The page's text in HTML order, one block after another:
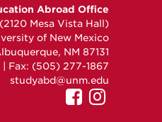
Abroad Office
Mesa Vista Hall)
of New Mexico
NM 87131
Fax: (505) 277-1867
studyabd@unm.edu
UNMUNM